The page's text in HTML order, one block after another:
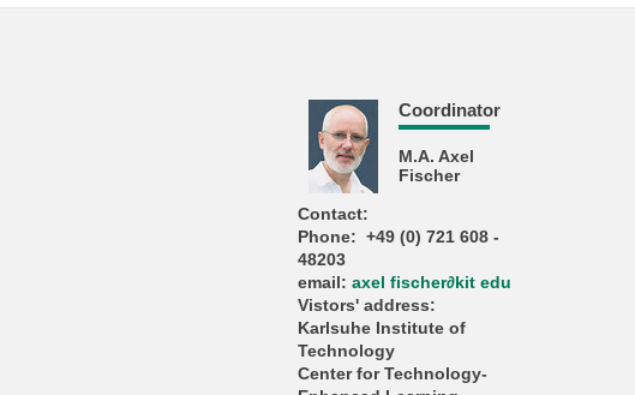
Coordinator
M.A. Axel
Fischer
Contact:
Phone: +49 (0) 721 608 -
48203
email:axel fischer∂ kit edu
Vistors' address:
Karlsuhe Institute of
Technology
Center for Technology-